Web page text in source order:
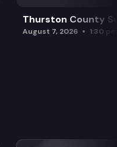
Thurston County
August 7, 2026 1:30 pm
Next